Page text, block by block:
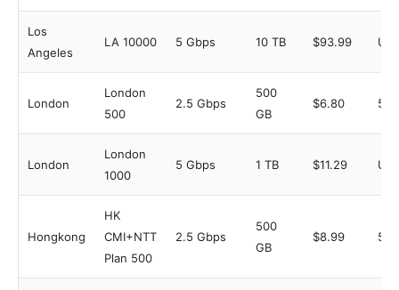
Los
Angeles
LA 10000 5 Gbps 10 TB $93.99
London
London
500
2.5 Gbps
500
GB
$6.80 5
London
London
1000
5 Gbps 1 TB $11.29
Hongkong
HK
CMI+NTT
Plan 500
2.5 Gbps
500
GB
$8.99 5